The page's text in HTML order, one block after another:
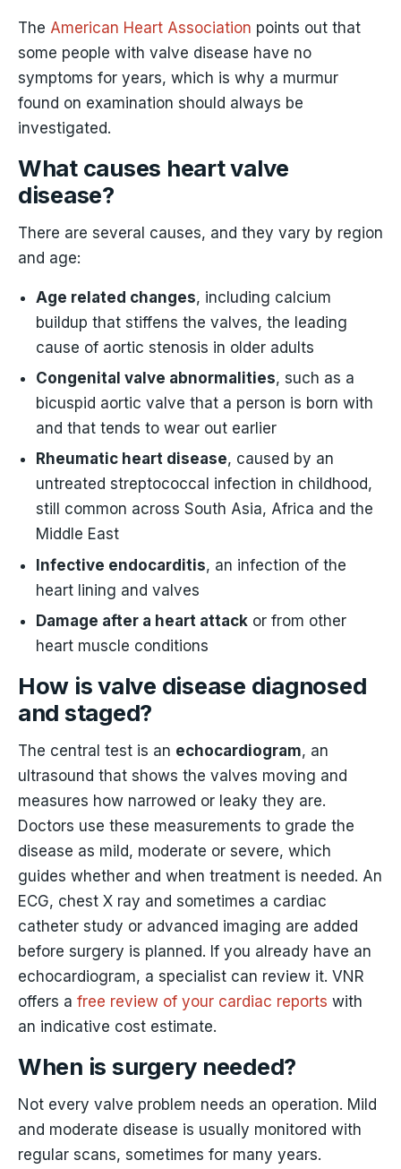
The American Heart Association points out that
some people with valve disease have no
symptoms for years, which is why a murmur
found on examination should always be
investigated.
What causes heart valve
disease?
There are several causes, and they vary by region
and age:
Age related changes, including calcium
buildup that stiffens the valves, the leading
cause of aortic stenosis in older adults
Congenital valve abnormalities, such as a
bicuspid aortic valve that a person is born with
and that tends to wear out earlier
Rheumatic heart disease, caused by an
untreated streptococcal infection in childhood,
still common across South Asia, Africa and the
Middle East
Infective endocarditis, an infection of the
heart lining and valves
Damage after a heart attack or from other
heart muscle conditions
How is valve disease diagnosed
and staged?
The central test is an echocardiogram, an
ultrasound that shows the valves moving and
measures how narrowed or leaky they are.
Doctors use these measurements to grade the
disease as mild, moderate or severe, which
guides whether and when treatment is needed. An
ECG, chest X ray and sometimes a cardiac
catheter study or advanced imaging are added
before surgery is planned. If you already have an
echocardiogram, a specialist can review it. VNR
offers a free review of your cardiac reports with
an indicative cost estimate.
When is surgery needed?
Not every valve problem needs an operation. Mild
and moderate disease is usually monitored with
regular scans, sometimes for many years.